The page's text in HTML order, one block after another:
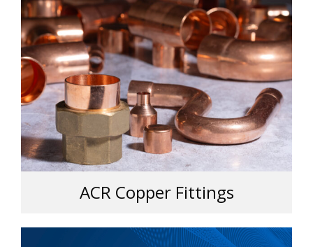
ACR Copper Fittings